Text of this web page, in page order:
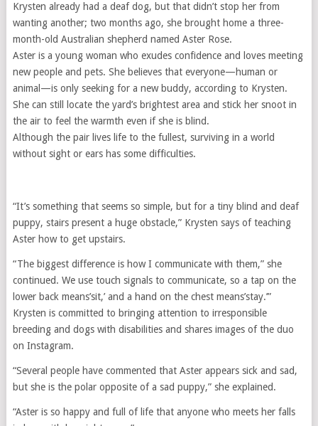
Krysten already had a deaf dog, but that didn’t stop her from
wanting another; two months ago, she brought home a three-
month-old Australian shepherd named Aster Rose.
Aster is a young woman who exudes confidence and loves meeting
new people and pets. She believes that everyone—human or
animal—is only seeking for a new buddy, according to Krysten.
She can still locate the yard’s brightest area and stick her snoot in
the air to feel the warmth even if she is blind.
Although the pair lives life to the fullest, surviving in a world
without sight or ears has some difficulties.
“It’s something that seems so simple, but for a tiny blind and deaf
puppy, stairs present a huge obstacle,” Krysten says of teaching
Aster how to get upstairs.
“The biggest difference is how I communicate with them,” she
continued. We use touch signals to communicate, so a tap on the
lower back means’sit,’ and a hand on the chest means’stay.’”
Krysten is committed to bringing attention to irresponsible
breeding and dogs with disabilities and shares images of the duo
on Instagram.
“Several people have commented that Aster appears sick and sad,
but she is the polar opposite of a sad puppy,” she explained.
“Aster is so happy and full of life that anyone who meets her falls